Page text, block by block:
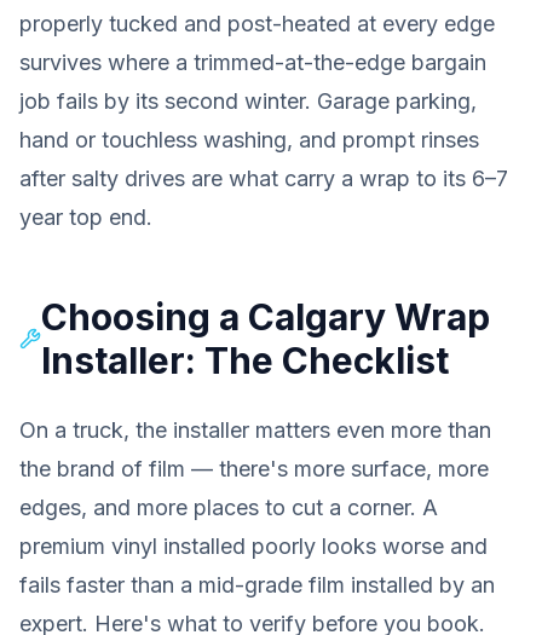
properly tucked and post-heated at every edge
survives where a trimmed-at-the-edge bargain
job fails by its second winter. Garage parking,
hand or touchless washing, and prompt rinses
after salty drives are what carry a wrap to its 6–7
year top end.
Choosing a Calgary Wrap
Installer: The Checklist
On a truck, the installer matters even more than
the brand of film — there's more surface, more
edges, and more places to cut a corner. A
premium vinyl installed poorly looks worse and
fails faster than a mid-grade film installed by an
expert. Here's what to verify before you book.